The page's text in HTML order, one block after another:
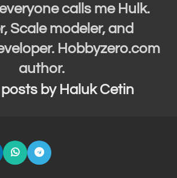
calls me Hulk.
Scale modeler, and
Hobbyzero.com
author.
by Haluk Cetin